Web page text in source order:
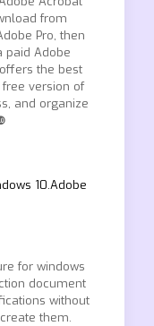
from
Pro, then
paid Adobe
the best
version of
and organize
10.Adobe
for windows
document
without
them.